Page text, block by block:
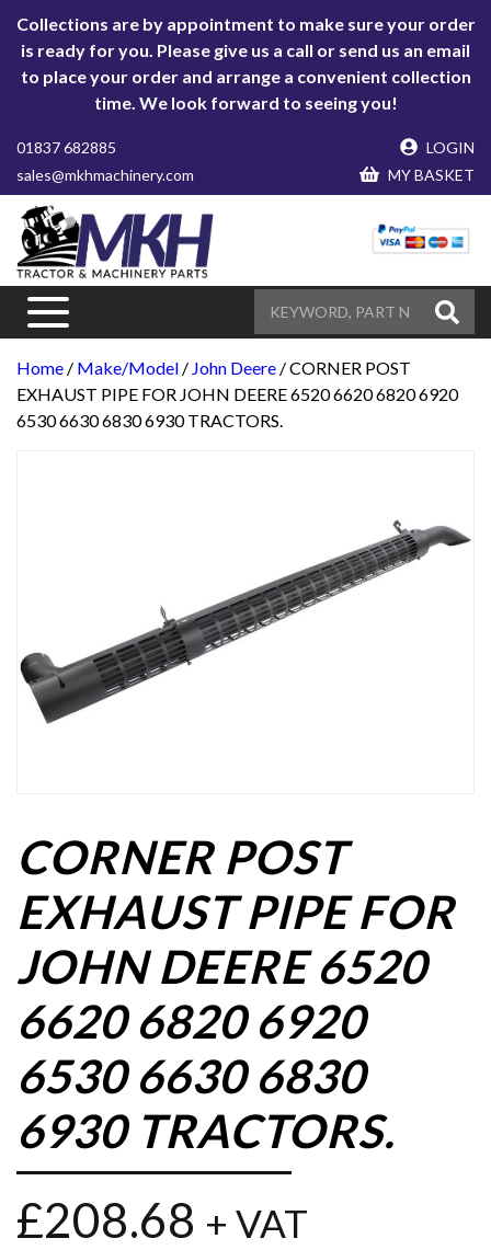
Collections are by appointment to make sure your order
is ready for you. Please give us a call or send us an email
to place your order and arrange a convenient collection
time. We look forward to seeing you!
01837 682885
sales@mkhmachinery.com
LOGIN
MY BASKET
Home / Make/Model / John Deere / CORNER POST
EXHAUST PIPE FOR JOHN DEERE 6520 6620 6820 6920
6530 6630 6830 6930 TRACTORS.
CORNER POST
EXHAUST PIPE FOR
JOHN DEERE 6520
6620 6820 6920
6530 6630 6830
6930 TRACTORS.
£208.68 + VAT